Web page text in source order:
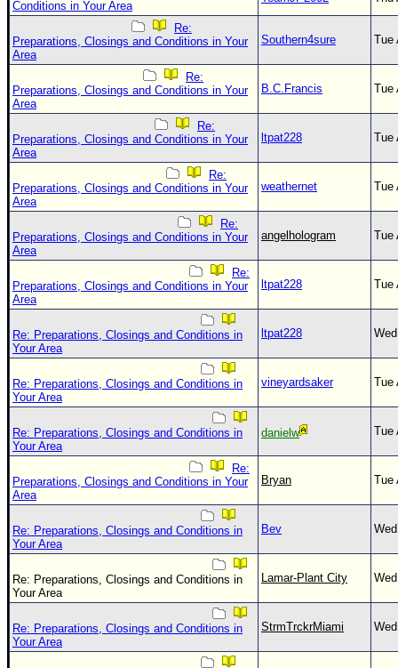
Conditions in Your Area
Re:
Preparations, Closings and Conditions in Your
Area
Southern4sure Tue
Re:
Preparations, Closings and Conditions in Your
Area
B.C.Francis Tue
Re:
Preparations, Closings and Conditions in Your
Area
ltpat228 Tue
Re:
Preparations, Closings and Conditions in Your
Area
weathernet Tue
Re:
Preparations, Closings and Conditions in Your
Area
angelhologram Tue
Re:
Preparations, Closings and Conditions in Your
Area
ltpat228 Tue
Re: Preparations, Closings and Conditions in
Your Area
ltpat228
Re: Preparations, Closings and Conditions in
Your Area
vineyardsaker Tue
Re: Preparations, Closings and Conditions in
Your Area
danielw Tue
Re:
Preparations, Closings and Conditions in Your
Area
Bryan Tue
Re: Preparations, Closings and Conditions in
Your Area
Bev
Re: Preparations, Closings and Conditions in
Your Area
Lamar-Plant City
Re: Preparations, Closings and Conditions in
Your Area
StrmTrckrMiami